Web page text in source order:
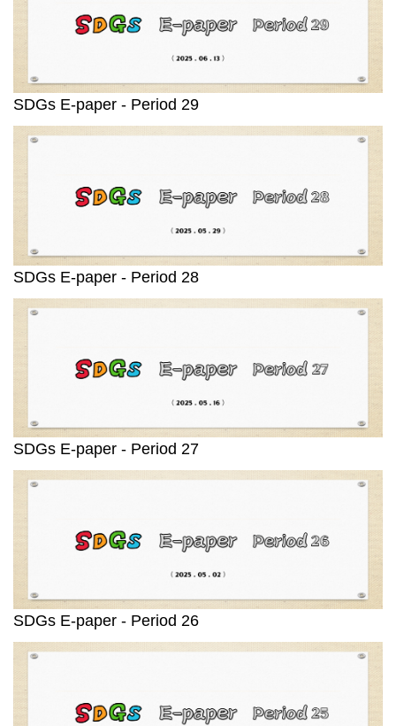
SDGs E-paper - Period 29
SDGs E-paper - Period 28
SDGs E-paper - Period 27
SDGs E-paper - Period 26